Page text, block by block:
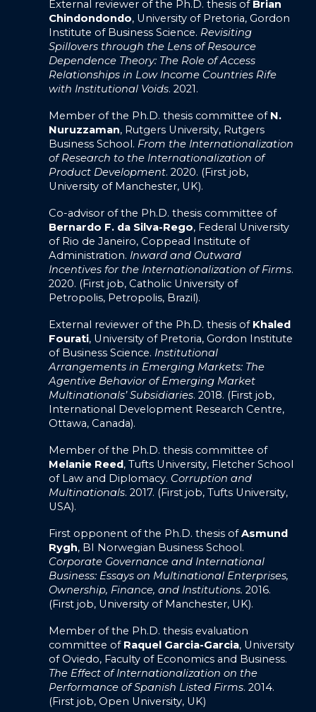
External reviewer of the Ph.D. thesis of Brian
Chindondondo, University of Pretoria, Gordon
Institute of Business Science. Revisiting
Spillovers through the Lens of Resource
Dependence Theory: The Role of Access
Relationships in Low Income Countries Rife
with Institutional Voids. 2021.
Member of the Ph.D. thesis committee of N.
Nuruzzaman, Rutgers University, Rutgers
Business School. From the Internationalization
of Research to the Internationalization of
Product Development. 2020. (First job,
University of Manchester, UK).
Co-advisor of the Ph.D. thesis committee of
Bernardo F. da Silva-Rego, Federal University
of Rio de Janeiro, Coppead Institute of
Administration. Inward and Outward
Incentives for the Internationalization of Firms.
2020. (First job, Catholic University of
Petropolis, Petropolis, Brazil).
External reviewer of the Ph.D. thesis of Khaled
Fourati, University of Pretoria, Gordon Institute
of Business Science. Institutional
Arrangements in Emerging Markets: The
Agentive Behavior of Emerging Market
Multinationals’ Subsidiaries. 2018. (First job,
International Development Research Centre,
Ottawa, Canada).
Member of the Ph.D. thesis committee of
Melanie Reed, Tufts University, Fletcher School
of Law and Diplomacy. Corruption and
Multinationals. 2017. (First job, Tufts University,
USA).
First opponent of the Ph.D. thesis ofAsmund
Rygh, BI Norwegian Business School.
Corporate Governance and International
Business: Essays on Multinational Enterprises,
Ownership, Finance, and Institutions. 2016.
(First job, University of Manchester, UK).
Member of the Ph.D. thesis evaluation
committee of Raquel Garcia-Garcia, University
of Oviedo, Faculty of Economics and Business.
The Effect of Internationalization on the
Performance of Spanish Listed Firms. 2014.
(First job, Open University, UK)